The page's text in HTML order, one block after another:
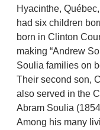
Hyacinthe,
had six children
born in Clinton
making “Andrew
Soulia families on
Their second son,
also served in the
Abram Soulia
Among his many